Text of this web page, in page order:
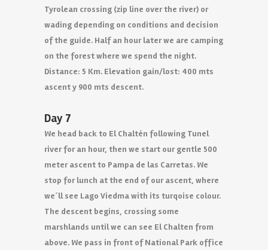
Tyrolean crossing (zip line over the river) or
wading depending on conditions and decision
of the guide. Half an hour later we are camping
on the forest where we spend the night.
Distance: 5 Km. Elevation gain/lost: 400 mts
ascent y 900 mts descent.
Day 7
We head back to El Chaltén following Tunel
river for an hour, then we start our gentle 500
meter ascent to Pampa de las Carretas. We
stop for lunch at the end of our ascent, where
we´ll see Lago Viedma with its turqoise colour.
The descent begins, crossing some
marshlands until we can see El Chalten from
above. We pass in front of National Park office